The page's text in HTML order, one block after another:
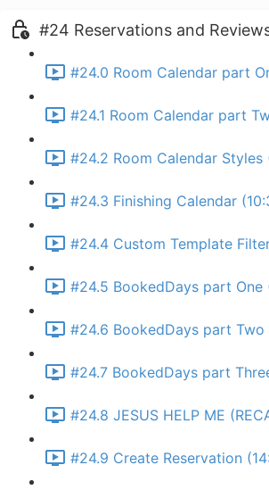
#24 Reservations and
#24.0 Room Calendar part
#24.1 Room Calendar part
#24.2 Room Calendar Styles
#24.3 Finishing Calendar
#24.4 Custom Template
#24.5 BookedDays part One
#24.6 BookedDays part Two
#24.7 BookedDays part
#24.8 JESUS HELP ME
#24.9 Create Reservation